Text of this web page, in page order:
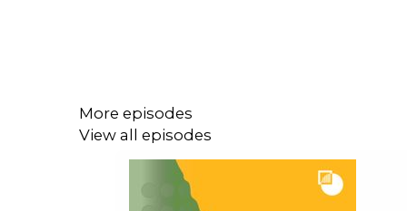
More episodes
View all episodes